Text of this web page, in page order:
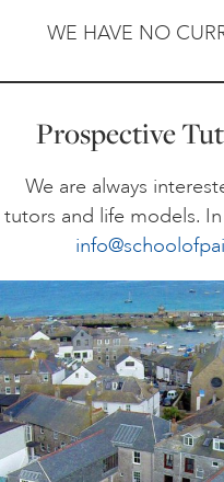
PERSONAL
LIFE
ALL
GIFT
WE HAVE NO
Prospective
We are always
tutors and life models.